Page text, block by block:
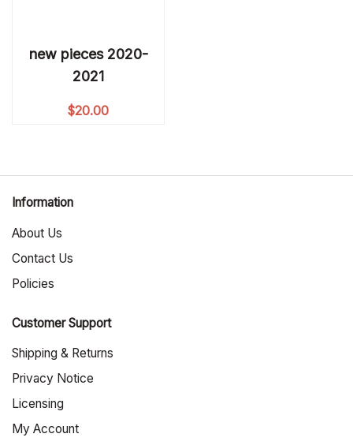
new pieces 2020-
2021
$20.00
Information
About Us
Contact Us
Policies
Customer Support
Shipping & Returns
Privacy Notice
Licensing
My Account